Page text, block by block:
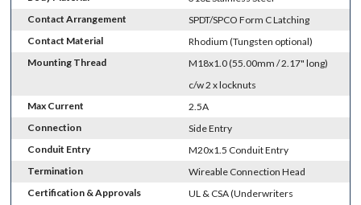
Contact Arrangement
SPDT/SPCO Form C Latching
Contact Material
Rhodium (Tungsten optional)
Mounting Thread
M18x1.0 (55.00mm / 2.17" long)
c/w 2 x locknuts
Max Current
2.5A
Connection
Side Entry
Conduit Entry
M20x1.5 Conduit Entry
Termination
Wireable Connection Head
Certification & Approvals
UL & CSA (Underwriters